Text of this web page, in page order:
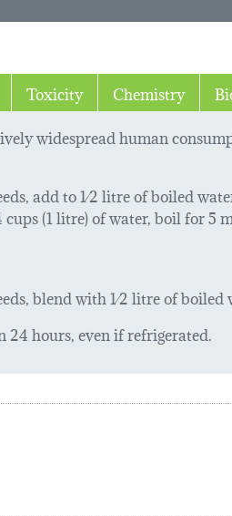
Toxicity Chemistry
widespread human
add to 1⁄2 litre of boiled
(1 litre) of water, boil for 5
blend with 1⁄2 litre of boiled
24 hours, even if refrigerated.